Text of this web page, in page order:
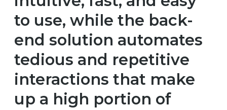
to use, while the back-
end solution automates
tedious and repetitive
interactions that make
up a high portion of